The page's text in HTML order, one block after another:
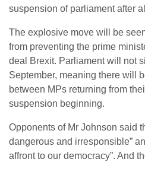
suspension of parliament after
The explosive move will be
from preventing the prime
deal Brexit. Parliament will not
September, meaning there will
between MPs returning from
suspension beginning.
Opponents of Mr Johnson said
dangerous and irresponsible”
affront to our democracy”. And